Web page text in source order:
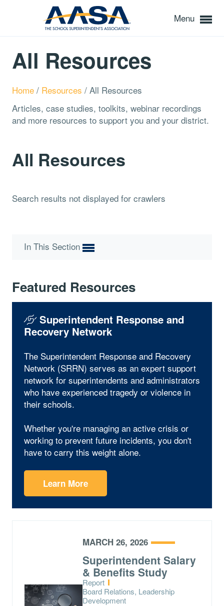
Menu
All Resources
Home / Resources / All Resources
Articles, case studies, toolkits, webinar recordings
and more resources to support you and your district.
All Resources
Search results not displayed for crawlers
In This Section
Featured Resources
Superintendent Response and
Recovery Network
The Superintendent Response and Recovery
Network (SRRN) serves as an expert support
network for superintendents and administrators
who have experienced tragedy or violence in
their schools.
Whether you're managing an active crisis or
working to prevent future incidents, you don't
have to carry this weight alone.
Learn More
MARCH 26, 2026
Superintendent Salary
& Benefits Study
Type:
Report
Topics:
Board Relations, Leadership
Development